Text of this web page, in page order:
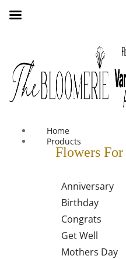
Vancouver Area
Home
Products
Flowers
Anniversary
Birthday
Congrats
Get Well
Mothers Day